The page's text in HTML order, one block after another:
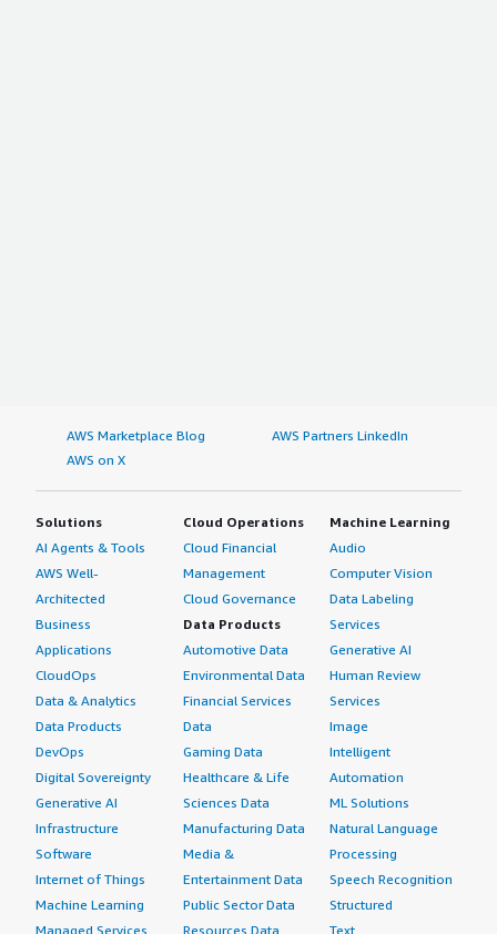
AWS Marketplace Blog
AWS Partners LinkedIn
AWS on X
Solutions
AI Agents & Tools
AWS Well-
Architected
Business
Applications
CloudOps
Data & Analytics
Data Products
DevOps
Digital Sovereignty
Generative AI
Infrastructure
Software
Internet of Things
Machine Learning
Managed Services
Cloud Operations
Cloud Financial
Management
Cloud Governance
Data Products
Automotive Data
Environmental Data
Financial Services
Data
Gaming Data
Healthcare & Life
Sciences Data
Manufacturing Data
Media &
Entertainment Data
Public Sector Data
Resources Data
Machine Learning
Audio
Computer Vision
Data Labeling
Services
Generative AI
Human Review
Services
Image
Intelligent
Automation
ML Solutions
Natural Language
Processing
Speech Recognition
Structured
Text